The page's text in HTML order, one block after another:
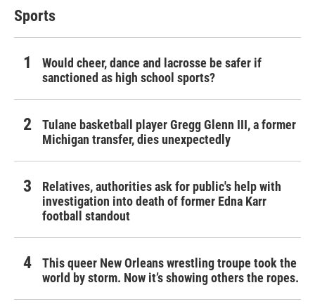
Sports
Would cheer, dance and lacrosse be safer if
sanctioned as high school sports?
Tulane basketball player Gregg Glenn III, a former
Michigan transfer, dies unexpectedly
Relatives, authorities ask for public's help with
investigation into death of former Edna Karr
football standout
This queer New Orleans wrestling troupe took the
world by storm. Now it’s showing others the ropes.